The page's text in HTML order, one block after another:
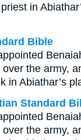
in
Bible
over the army,
in Abiathar’s
Standard
over the army,